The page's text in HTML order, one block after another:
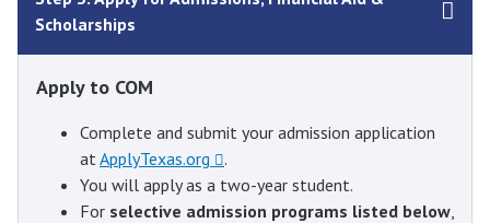
Scholarships
Apply to COM
Complete and submit your admission application
atApplyTexas.org
.
You will apply as a two-year student.
For selective admission programs listed below,